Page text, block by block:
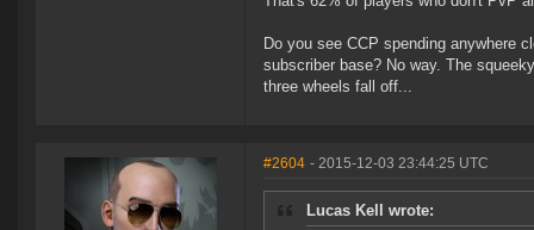
Do you see CCP spending anywhere
subscriber base? No way. The
three wheels fall off...
#2604 - 2015-12-03 23:44:25 UTC
Lucas Kell wrote: